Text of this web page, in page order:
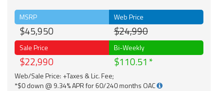
MSRP
$45,950
Web Price
$24,990
Sale Price
$22,990
Bi-Weekly
$110.51
Web/Sale Price: +Taxes & Lic. Fee;
*$0 down @ 9.34% APR for 60/240 months OAC